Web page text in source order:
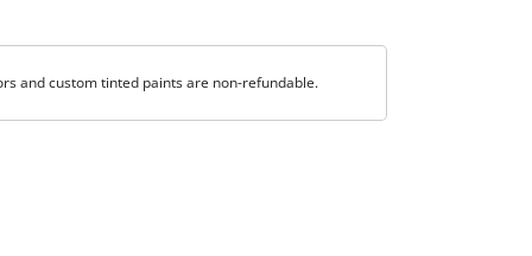
and custom tinted paints are non-refundable.